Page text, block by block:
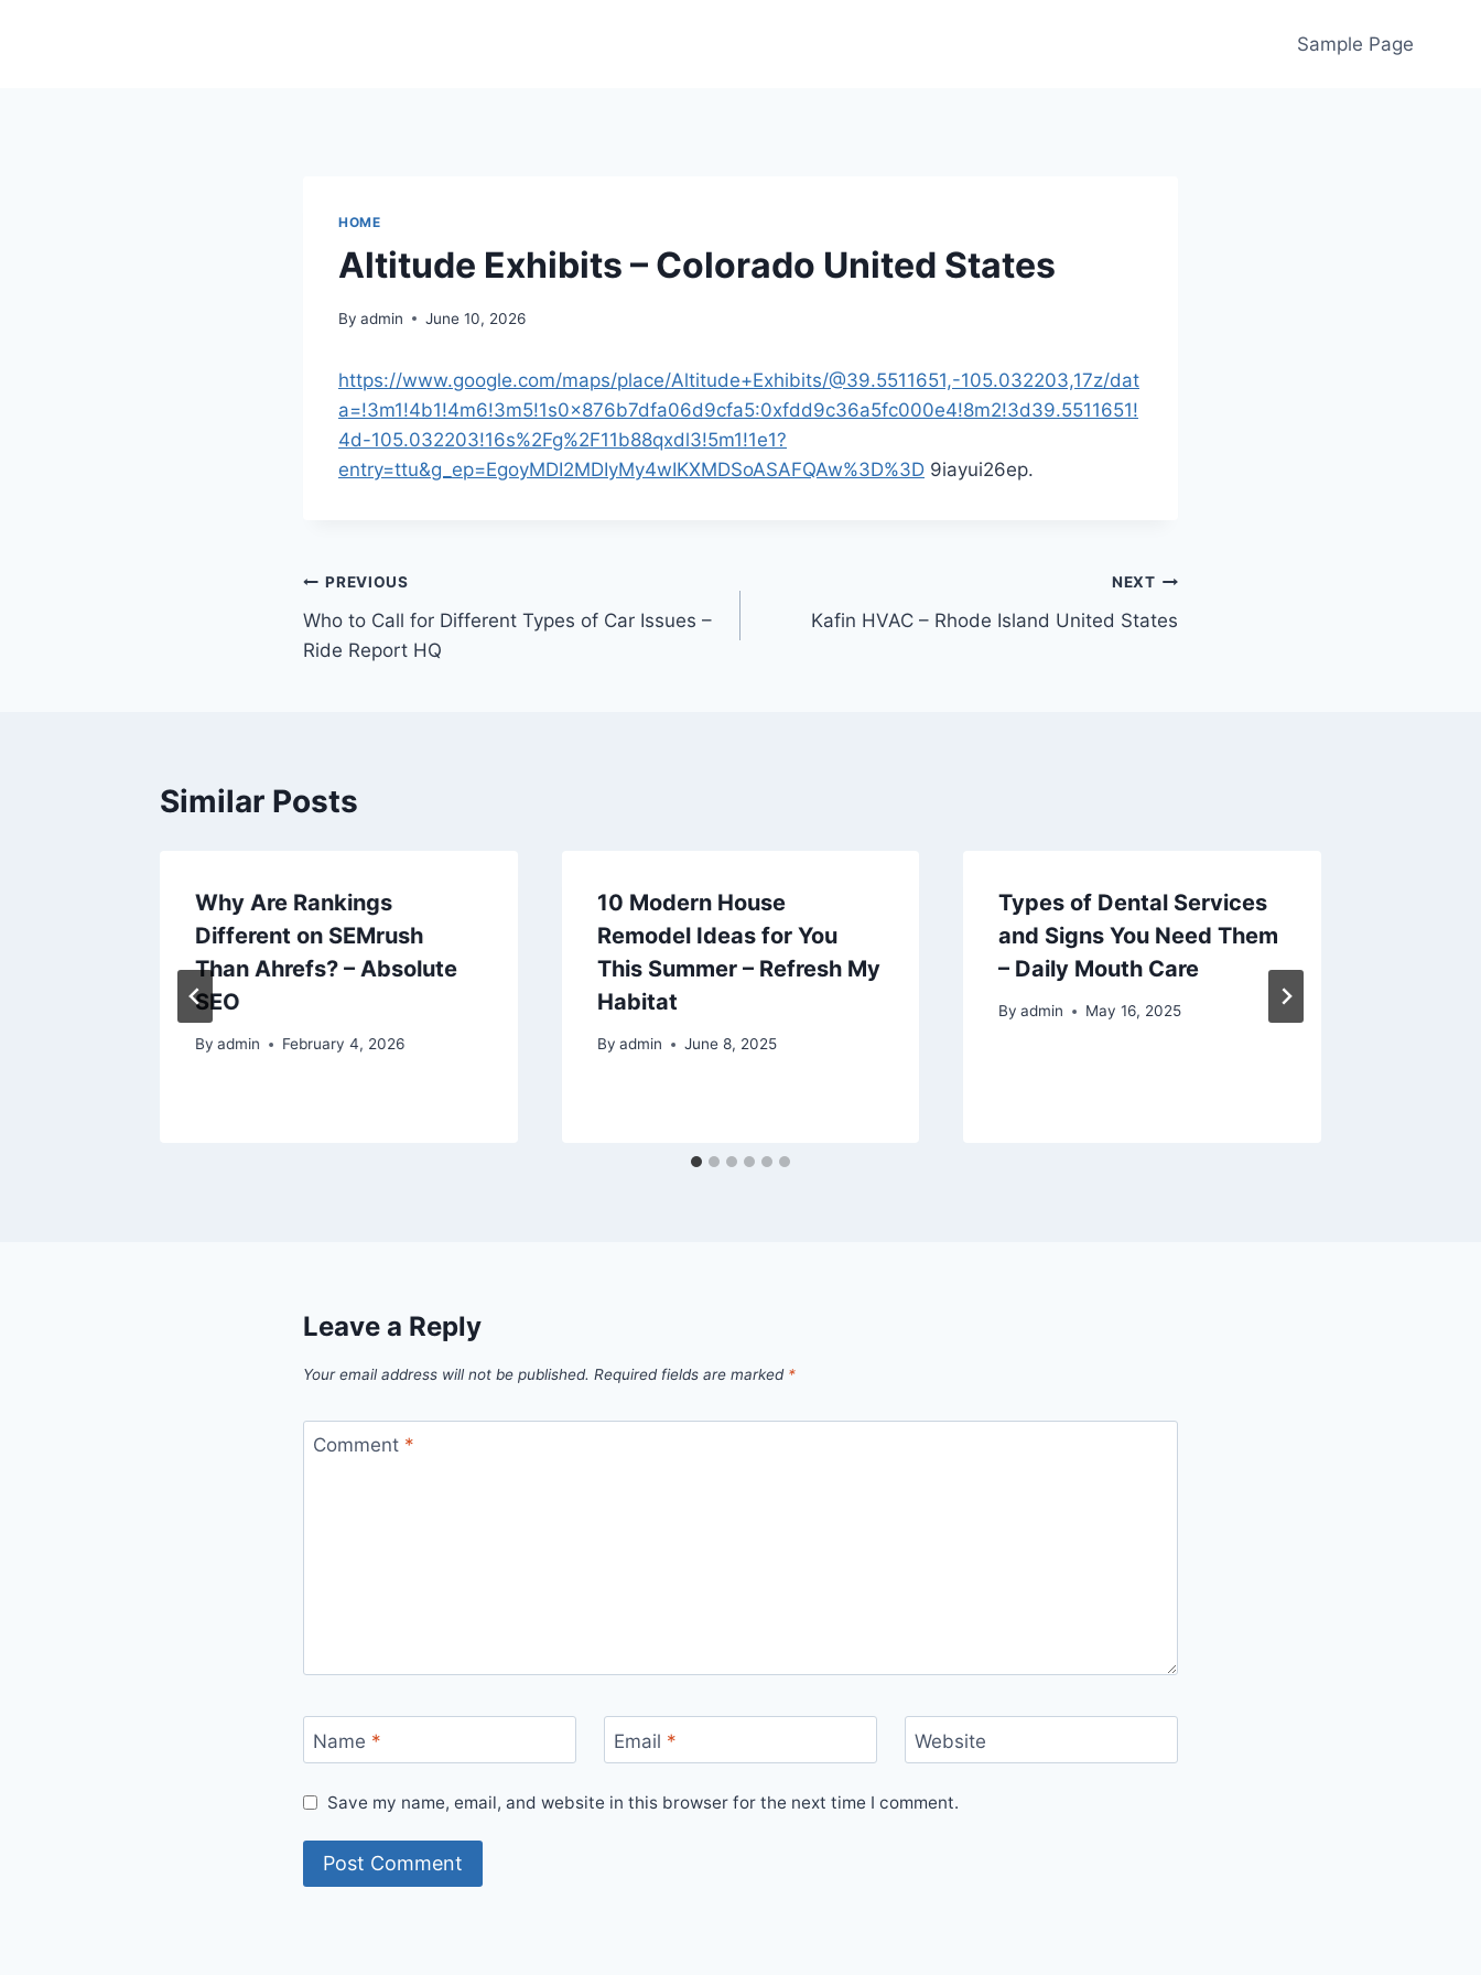
Sample Page
HOME
Altitude Exhibits – Colorado United States
By admin June 10, 2026
https://www.google.com/maps/place/Altitude+Exhibits/@39.5511651,-105.032203,17z/dat
a=!3m1!4b1!4m6!3m5!1s0x876b7dfa06d9cfa5:0xfdd9c36a5fc000e4!8m2!3d39.5511651!
4d-105.032203!16s%2Fg%2F11b88qxdl3!5m1!1e1?
entry=ttu&g_ep=EgoyMDI2MDIyMy4wIKXMDSoASAFQAw%3D%3D 9iayui26ep.
Post
navigation
PREVIOUS
Who to Call for Different Types of Car Issues –
Ride Report HQ
NEXT
Kafin HVAC – Rhode Island United States
Similar Posts
Why Are Rankings
Different on SEMrush
Than Ahrefs? – Absolute
SEO
By admin February 4, 2026
10 Modern House
Remodel Ideas for You
This Summer – Refresh My
Habitat
By admin June 8, 2025
Types of Dental Services
and Signs You Need Them
– Daily Mouth Care
By admin May 16, 2025
Leave a Reply
Your email address will not be published. Required fields are marked *
Comment *
Name * Email * Website
Save my name, email, and website in this browser for the next time I comment.